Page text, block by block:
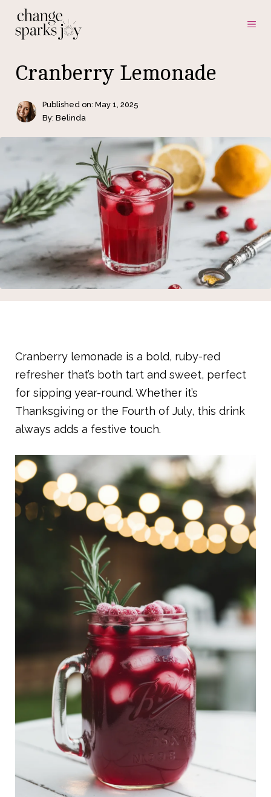
Cranberry Lemonade
Published on: May 1, 2025
By: Belinda
Cranberry lemonade is a bold, ruby-red
refresher that’s both tart and sweet, perfect
for sipping year-round. Whether it’s
Thanksgiving or the Fourth of July, this drink
always adds a festive touch.